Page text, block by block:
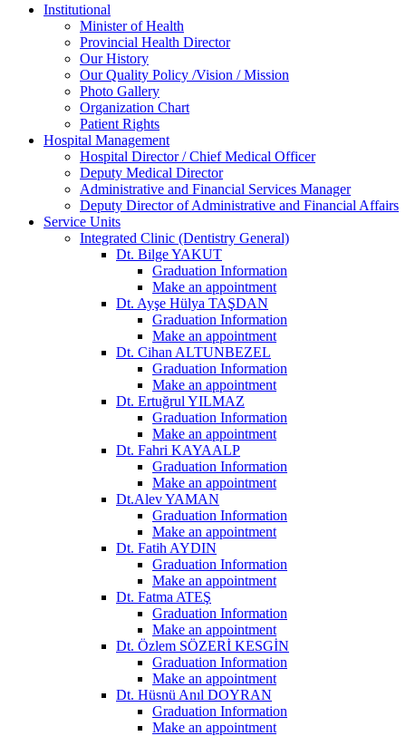
Institutional
Minister of Health
Provincial Health Director
Our History
Our Quality Policy /Vision / Mission
Photo Gallery
Organization Chart
Patient Rights
Hospital Management
Hospital Director / Chief Medical Officer
Deputy Medical Director
Administrative and Financial Services Manager
Deputy Director of Administrative and Financial Affairs
Service Units
Integrated Clinic (Dentistry General)
Dt. Bilge YAKUT
Graduation Information
Make an appointment
Dt. Ayşe Hülya TAŞDAN
Graduation Information
Make an appointment
Dt. Cihan ALTUNBEZEL
Graduation Information
Make an appointment
Dt. Ertuğrul YILMAZ
Graduation Information
Make an appointment
Dt. Fahri KAYAALP
Graduation Information
Make an appointment
Dt.Alev YAMAN
Graduation Information
Make an appointment
Dt. Fatih AYDIN
Graduation Information
Make an appointment
Dt. Fatma ATEŞ
Graduation Information
Make an appointment
Dt. Özlem SÖZERİ KESGİN
Graduation Information
Make an appointment
Dt. Hüsnü Anıl DOYRAN
Graduation Information
Make an appointment